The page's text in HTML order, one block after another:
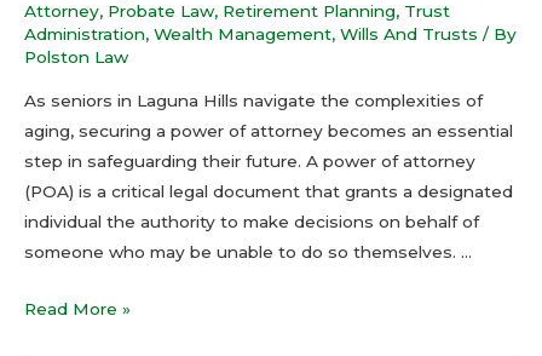
Attorney, Probate Law, Retirement Planning, Trust
Administration, Wealth Management, Wills And Trusts / By
Polston Law
As seniors in Laguna Hills navigate the complexities of
aging, securing a power of attorney becomes an essential
step in safeguarding their future. A power of attorney
(POA) is a critical legal document that grants a designated
individual the authority to make decisions on behalf of
someone who may be unable to do so themselves. …
Read More »